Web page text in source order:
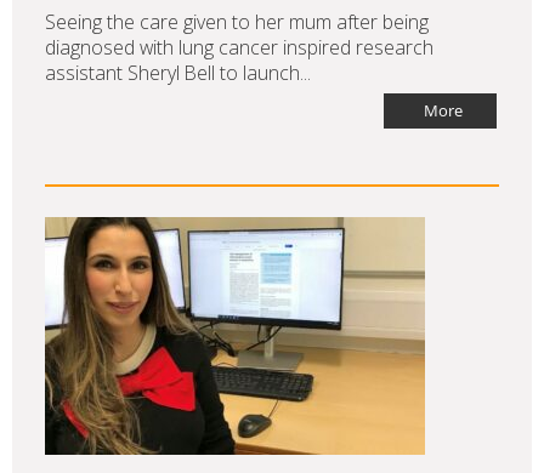
Seeing the care given to her mum after being
diagnosed with lung cancer inspired research
assistant Sheryl Bell to launch...
More